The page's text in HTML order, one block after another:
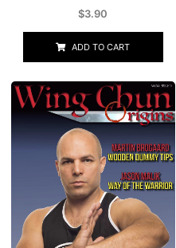
$3.90
ADD TO CART